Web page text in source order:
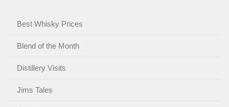
Best Whisky Prices
Blend of the Month
Distillery Visits
Jims Tales